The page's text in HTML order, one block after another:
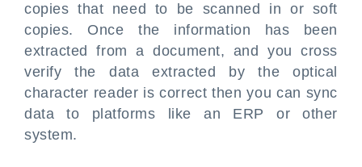
copies that need to be scanned in or soft
copies. Once the information has been
extracted from a document, and you cross
verify the data extracted by the optical
character reader is correct then you can sync
data to platforms like an ERP or other
system.